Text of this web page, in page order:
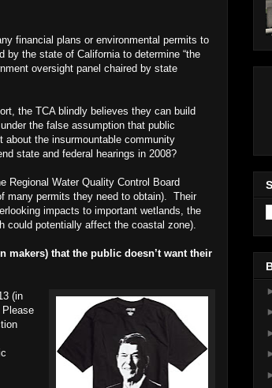
financial plans or environmental permits to
by the state of California to determine “the
oversight panel chaired by state
the TCA blindly believes they can build
the false assumption that public
the insurmountable community
state and federal hearings in 2008?
Regional Water Quality Control Board
many permits they need to obtain). Their
impacts to important wetlands, the
could potentially affect the coastal zone).
makers) that the public doesn’t want their
(in
Please